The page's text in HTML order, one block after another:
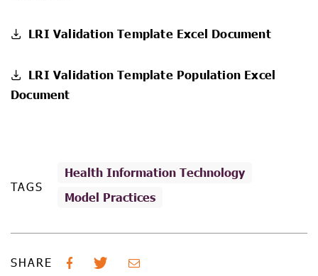
LRI Validation Template Excel Document
LRI Validation Template Population Excel
Document
TAGS
Health Information Technology
Model Practices
SHARE